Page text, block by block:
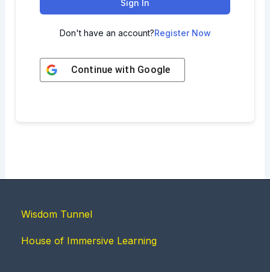
Sign In
Don't have an account?Register Now
Continue with Google
Wisdom Tunnel
House of Immersive Learning